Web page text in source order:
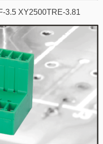
3.5 XY2500TRE-3.81